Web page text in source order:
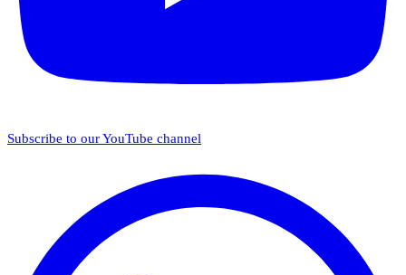
Subscribe to our YouTube channel